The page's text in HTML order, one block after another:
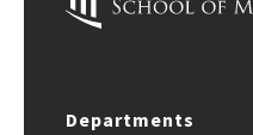
Departments